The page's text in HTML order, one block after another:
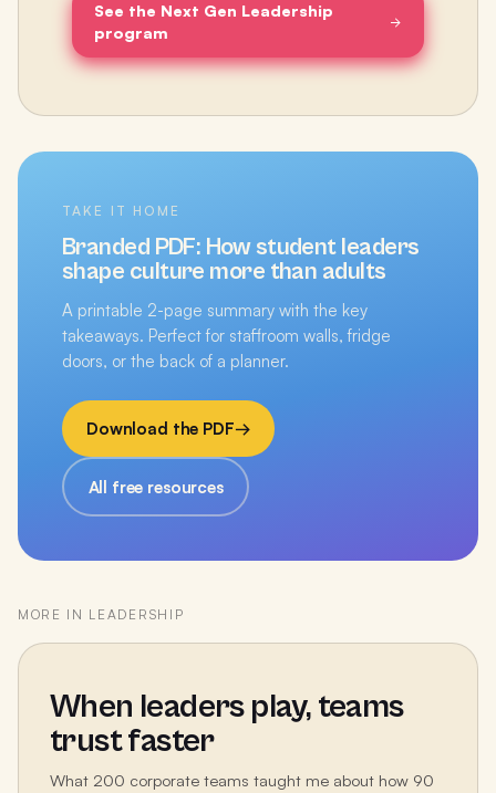
See the Next Gen Leadership
program
TAKE IT HOME
Branded PDF: How student leaders
shape culture more than adults
A printable 2-page summary with the key
takeaways. Perfect for staffroom walls, fridge
doors, or the back of a planner.
Download the PDF→
All free resources
MORE IN LEADERSHIP
When leaders play, teams
trust faster
What 200 corporate teams taught me about how 90